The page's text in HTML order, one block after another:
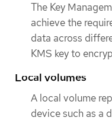
The Key
achieve the
data across
KMS key to
Local volumes
A local volume
device such as a